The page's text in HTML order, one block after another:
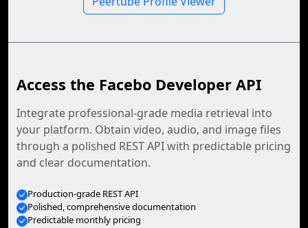
Access the Facebo Developer API
Integrate professional-grade media retrieval into
your platform. Obtain video, audio, and image files
through a polished REST API with predictable pricing
and clear documentation.
Production-grade REST API
Polished, comprehensive documentation
Predictable monthly pricing